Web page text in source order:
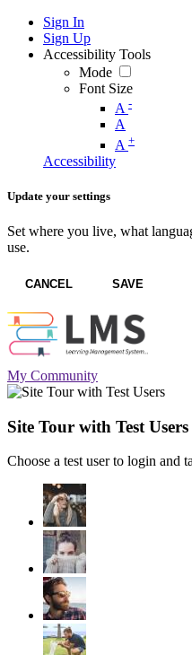
Sign In
Sign Up
Accessibility Tools
Mode
Font Size
A -
A
A +
Accessibility
Update your settings
Set where you live, what
use.
CANCEL SAVE
My Community
Site Tour with Test Users
Choose a test user to login and